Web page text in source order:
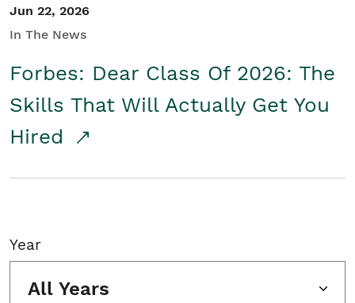
Jun 22, 2026
In The News
Forbes: Dear Class Of 2026: The
Skills That Will Actually Get You
Hired
Year
All Years